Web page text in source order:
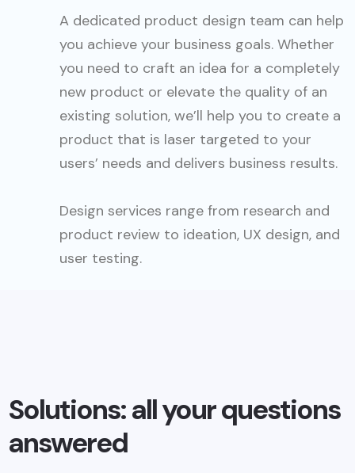
A dedicated product design team can help
you achieve your business goals. Whether
you need to craft an idea for a completely
new product or elevate the quality of an
existing solution, we’ll help you to create a
product that is laser targeted to your
users’ needs and delivers business results.
Design services range from research and
product review to ideation, UX design, and
user testing.
Solutions: all your questions
answered